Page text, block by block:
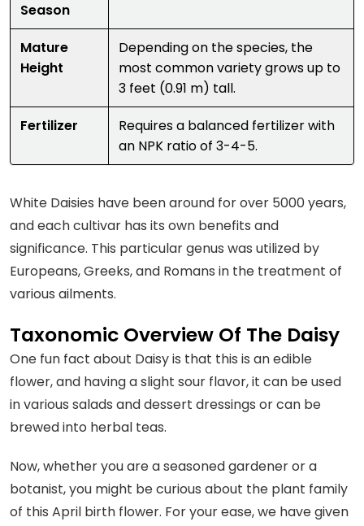
Season
Mature
Height
Depending on the species, the
most common variety grows up to
3 feet (0.91 m) tall.
Fertilizer
Requires a balanced fertilizer with
an NPK ratio of 3-4-5.
White Daisies have been around for over 5000 years,
and each cultivar has its own benefits and
significance. This particular genus was utilized by
Europeans, Greeks, and Romans in the treatment of
various ailments.
Taxonomic Overview Of The Daisy
One fun fact about Daisy is that this is an edible
flower, and having a slight sour flavor, it can be used
in various salads and dessert dressings or can be
brewed into herbal teas.
Now, whether you are a seasoned gardener or a
botanist, you might be curious about the plant family
of this April birth flower. For your ease, we have given